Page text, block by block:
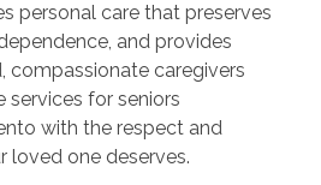
personal care that preserves
and provides
compassionate caregivers
services for seniors
with the respect and
loved one deserves.